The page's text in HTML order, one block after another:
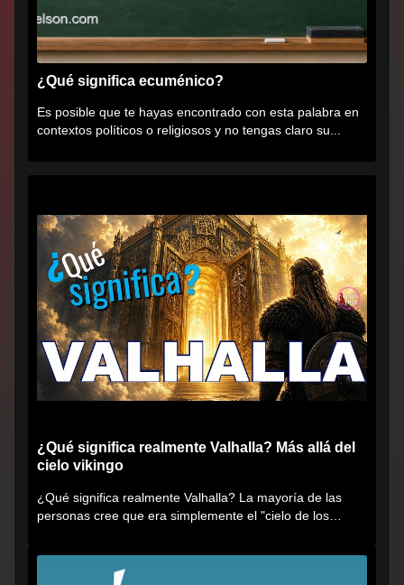
¿Qué significa ecuménico?
Es posible que te hayas encontrado con esta palabra en
contextos políticos o religiosos y no tengas claro su...
¿Qué significa realmente Valhalla? Más allá del
cielo vikingo
¿Qué significa realmente Valhalla? La mayoría de las
personas cree que era simplemente el "cielo de los